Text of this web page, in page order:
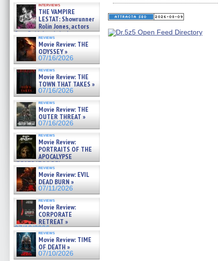
interviews
THE VAMPIRE
LESTAT: Showrunner
Rolin Jones, actors
Sam Reid, Jacob Anderson,
Zaman Assad, Eric Bogos »
07/16/2026
reviews
Movie Review: THE
ODYSSEY »
07/16/2026
reviews
Movie Review: THE
TOWN THAT TAKES »
07/16/2026
reviews
Movie Review: THE
OUTER THREAT »
07/16/2026
reviews
Movie Review:
PORTRAITS OF THE
APOCALYPSE
(RESTRATOS DEL
APOCALIPSIS) »
07/16/2026
reviews
Movie Review: EVIL
DEAD BURN »
07/11/2026
reviews
Movie Review:
CORPORATE
RETREAT »
07/10/2026
reviews
Movie Review: TIME
OF DEATH »
07/10/2026
Facebook
(Opens
in
window)
Twitter
(Opens
in
window)
Pinterest
(Opens
in
window)
Reddit
(Opens
in
window)
link
in